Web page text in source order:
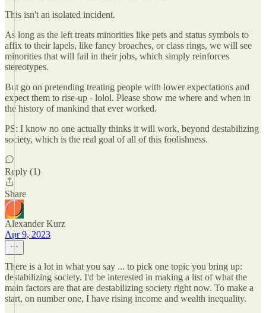
This isn't an isolated incident.
As long as the left treats minorities like pets and status symbols to
affix to their lapels, like fancy broaches, or class rings, we will see
minorities that will fail in their jobs, which simply reinforces
stereotypes.
But go on pretending treating people with lower expectations and
expect them to rise-up - lolol. Please show me where and when in
the history of mankind that ever worked.
PS: I know no one actually thinks it will work, beyond destabilizing
society, which is the real goal of all of this foolishness.
Reply (1)
Share
Alexander Kurz
Apr 9, 2023
There is a lot in what you say ... to pick one topic you bring up:
destabilizing society. I'd be interested in making a list of what the
main factors are that are destabilizing society right now. To make a
start, on number one, I have rising income and wealth inequality.